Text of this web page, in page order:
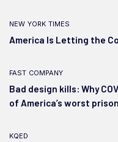
new york times
America Is Letting the
fast company
Bad design kills: Why
of America’s worst
kqed